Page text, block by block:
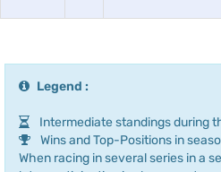
Legend :
Intermediate standings during
Wins and Top-Positions in
When racing in several series in a